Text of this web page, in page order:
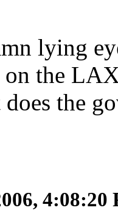
lying
the
the
4:08:20